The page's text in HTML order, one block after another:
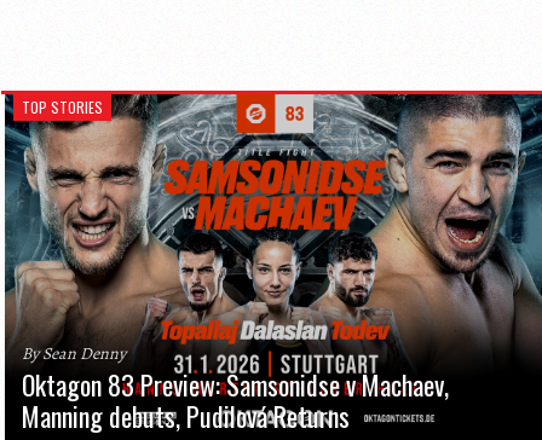
TOP STORIES
By Sean Denny
Oktagon 83 Preview: Samsonidse v Machaev,
Manning debuts, Pudilová Returns